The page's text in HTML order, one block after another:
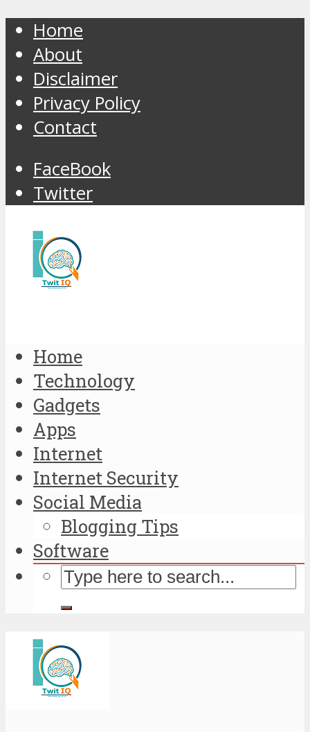
Home
About
Disclaimer
Privacy Policy
Contact
FaceBook
Twitter
Home
Technology
Gadgets
Apps
Internet
Internet Security
Social Media
Blogging Tips
Software